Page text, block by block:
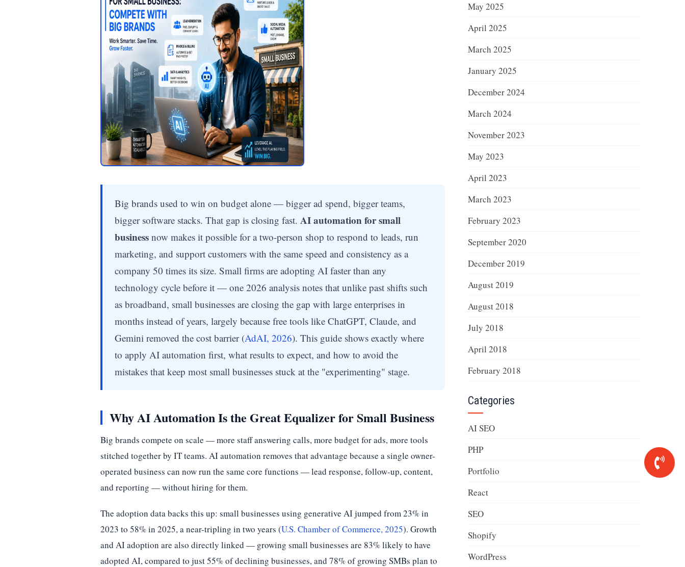
Big brands used to win on budget alone — bigger ad spend, bigger teams,
bigger software stacks. That gap is closing fast. AI automation for small
business now makes it possible for a two-person shop to respond to leads, run
marketing, and support customers with the same speed and consistency as a
company 50 times its size. Small firms are adopting AI faster than any
technology cycle before it — one 2026 analysis notes that unlike past shifts such
as broadband, small businesses are closing the gap with large enterprises in
months instead of years, largely because free tools like ChatGPT, Claude, and
Gemini removed the cost barrier (AdAI, 2026). This guide shows exactly where
to apply AI automation first, what results to expect, and how to avoid the
mistakes that keep most small businesses stuck at the "experimenting" stage.
Why AI Automation Is the Great Equalizer for Small Business
Big brands compete on scale — more staff answering calls, more budget for ads, more tools
stitched together by IT teams. AI automation removes that advantage because a single owner-
operated business can now run the same core functions — lead response, follow-up, content,
and reporting — without hiring for them.
The adoption data backs this up: small businesses using generative AI jumped from 23% in
2023 to 58% in 2025, a near-tripling in two years (U.S. Chamber of Commerce, 2025). Growth
and AI adoption are also directly linked — growing small businesses are 83% likely to have
adopted AI, compared to just 55% of declining businesses, and 78% of growing SMBs plan to
May 2025
April 2025
March 2025
January 2025
December 2024
March 2024
November 2023
May 2023
April 2023
March 2023
February 2023
September 2020
December 2019
August 2019
August 2018
July 2018
April 2018
February 2018
Categories
AI SEO
PHP
Portfolio
React
SEO
Shopify
WordPress